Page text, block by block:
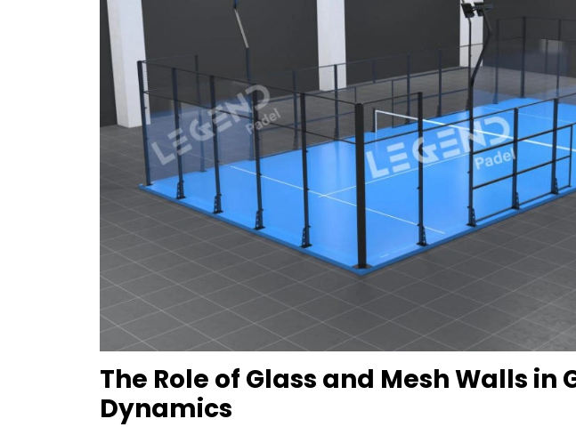
The Role of Glass and Mesh Walls in
Dynamics